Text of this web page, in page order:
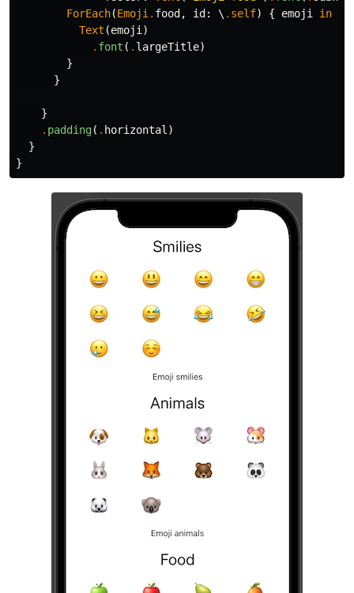
ForEach(Emoji . food , id : \ . self) { emoji
in
Text (emoji )
. font ( . largeTitle)
}
}
}
. padding( . horizontal )
}
}